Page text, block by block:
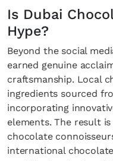
Is Dubai
Hype?
Beyond the social
earned genuine
craftsmanship. Local
ingredients sourced
incorporating
elements. The result
chocolate
international